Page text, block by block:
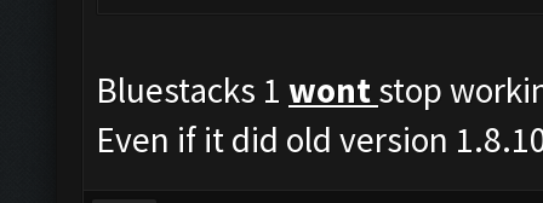
Bluestacks 1 wontstop
Even if it did old version